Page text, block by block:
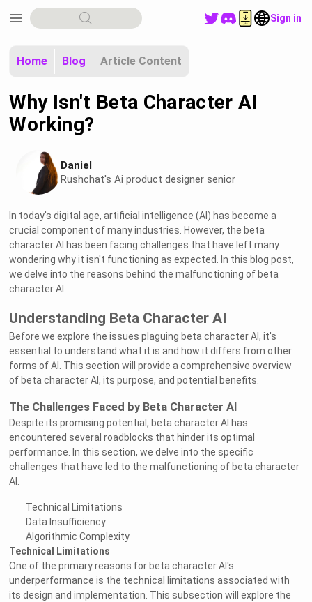
menu Sign in
Home Blog Article Content
Why Isn't Beta Character AI
Working?
Daniel
Rushchat's Ai product designer senior
In today's digital age, artificial intelligence (AI) has become a
crucial component of many industries. However, the beta
character AI has been facing challenges that have left many
wondering why it isn't functioning as expected. In this blog post,
we delve into the reasons behind the malfunctioning of beta
character AI.
Understanding Beta Character AI
Before we explore the issues plaguing beta character AI, it's
essential to understand what it is and how it differs from other
forms of AI. This section will provide a comprehensive overview
of beta character AI, its purpose, and potential benefits.
The Challenges Faced by Beta Character AI
Despite its promising potential, beta character AI has
encountered several roadblocks that hinder its optimal
performance. In this section, we delve into the specific
challenges that have led to the malfunctioning of beta character
AI.
Technical Limitations
Data Insufficiency
Algorithmic Complexity
Technical Limitations
One of the primary reasons for beta character AI's
underperformance is the technical limitations associated with
its design and implementation. This subsection will explore the